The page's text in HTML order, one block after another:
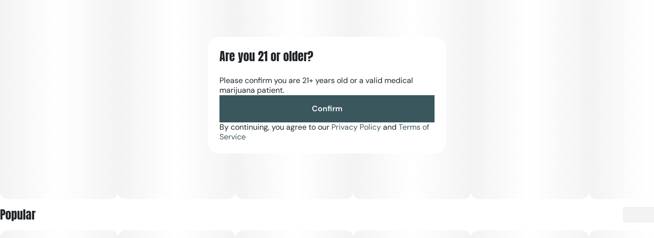
Popular
Are you 21 or older?
Please confirm you are 21+ years old or a valid medical
marijuana patient.
Confirm
By continuing, you agree to our Privacy Policyand Terms of
Service